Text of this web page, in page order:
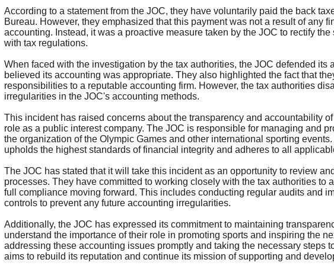
According to a statement from the JOC, they have voluntarily paid the back
Bureau. However, they emphasized that this payment was not a result of any
accounting. Instead, it was a proactive measure taken by the JOC to rectify
with tax regulations.
When faced with the investigation by the tax authorities, the JOC defended its
believed its accounting was appropriate. They also highlighted the fact that
responsibilities to a reputable accounting firm. However, the tax authorities
irregularities in the JOC's accounting methods.
This incident has raised concerns about the transparency and accountability
role as a public interest company. The JOC is responsible for managing and
the organization of the Olympic Games and other international sporting
upholds the highest standards of financial integrity and adheres to all
The JOC has stated that it will take this incident as an opportunity to review
processes. They have committed to working closely with the tax authorities to
full compliance moving forward. This includes conducting regular audits and
controls to prevent any future accounting irregularities.
Additionally, the JOC has expressed its commitment to maintaining
understand the importance of their role in promoting sports and inspiring the
addressing these accounting issues promptly and taking the necessary steps
aims to rebuild its reputation and continue its mission of supporting and